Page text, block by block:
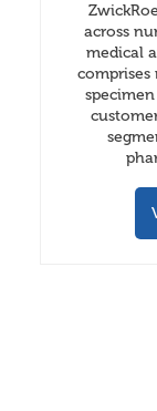
across
medical
comprises